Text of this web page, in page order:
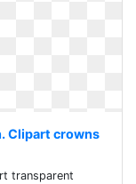
Clipart crowns
transparent